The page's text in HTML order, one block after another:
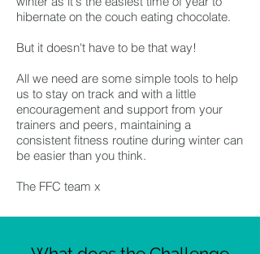
hibernate on the couch eating chocolate.
But it doesn't have to be that way!
All we need are some simple tools to help
us to stay on track and with a little
encouragement and support from your
trainers and peers, maintaining a
consistent fitness routine during winter can
be easier than you think.
The FFC team x